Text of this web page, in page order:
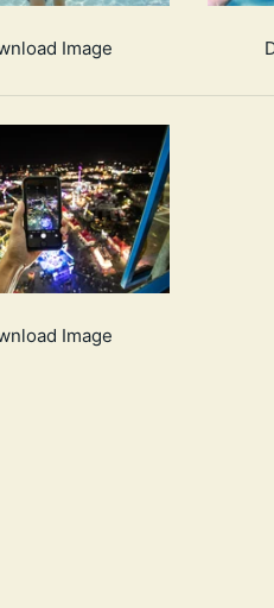
Image
Image